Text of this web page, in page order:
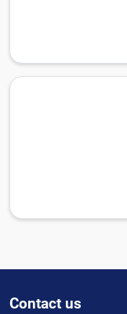
Contact us